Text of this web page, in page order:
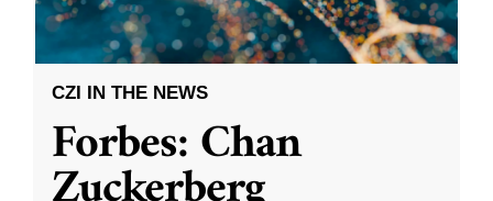
CZI IN THE NEWS
Forbes: Chan